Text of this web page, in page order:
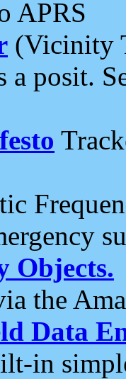
APRS
(Vicinity
a posit.
Objects.
the
Data
in